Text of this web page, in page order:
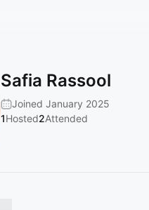
Safia Rassool
Joined January 2025
1Hosted2Attended